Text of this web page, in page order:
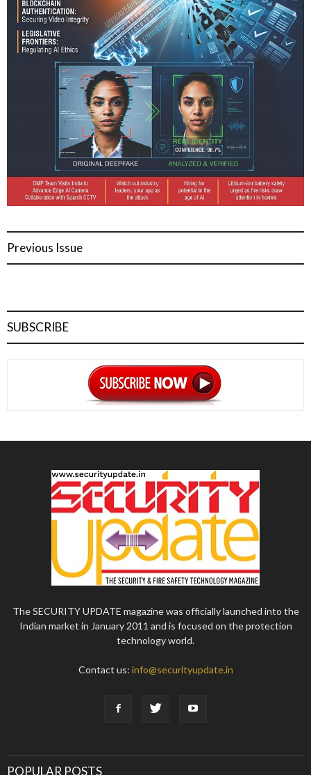
Previous Issue
SUBSCRIBE
The SECURITY UPDATE magazine was officially launched into the
Indian market in January 2011 and is focused on the protection
technology world.
Contact us: info@securityupdate.in
POPULAR POSTS